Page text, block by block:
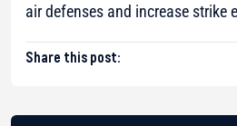
air defenses and increase strike
Share this post: